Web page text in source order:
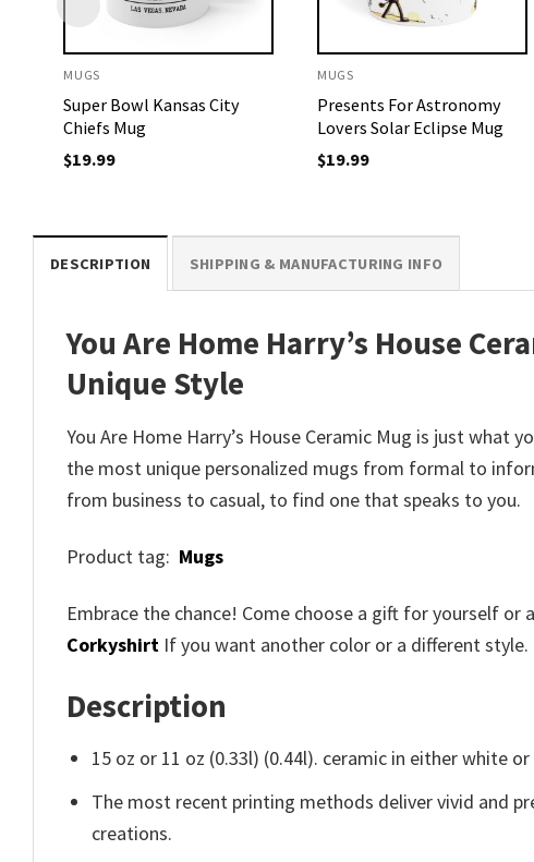
MUGS
Super Bowl Kansas City
Chiefs Mug
$19.99
MUGS
Presents For Astronomy
Lovers Solar Eclipse Mug
$19.99
DESCRIPTION SHIPPING & MANUFACTURING INFO
You Are Home Harry’s House
Unique Style
You Are Home Harry’s House Ceramic Mug is just what
the most unique personalized mugs from formal to
from business to casual, to find one that speaks to you.
Product tag: Mugs
Embrace the chance! Come choose a gift for yourself
Corkyshirt If you want another color or a different style.
Description
15 oz or 11 oz (0.33l) (0.44l). ceramic in either white or
The most recent printing methods deliver vivid and
creations.